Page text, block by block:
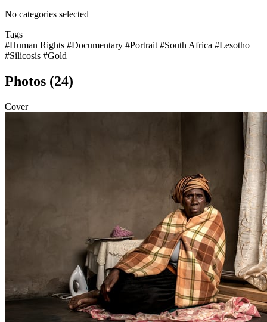
No categories selected
Tags
#Human Rights #Documentary #Portrait #South Africa #Lesotho
#Silicosis #Gold
Photos (24)
Cover